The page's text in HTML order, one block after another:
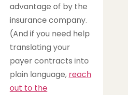
advantage of by the
insurance company.
(And if you need help
translating your
payer contracts into
plain language, reach
out to the